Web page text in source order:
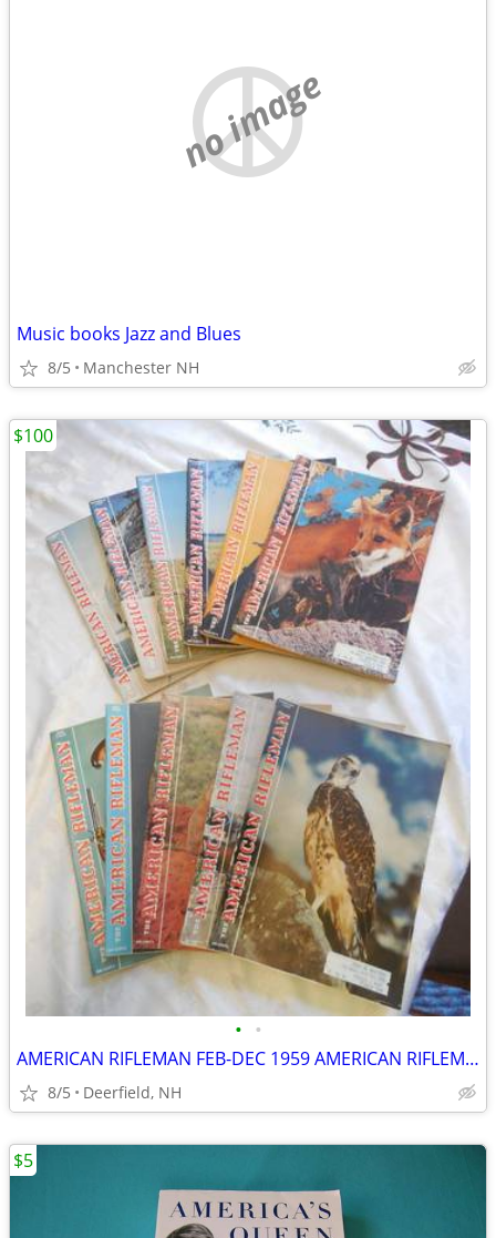
no image
Music books Jazz and Blues
8/5 Manchester NH
• •
AMERICAN RIFLEMAN FEB-DEC 1959 AMERICAN RIFLEMAN NOV 1958
8/5 Deerfield, NH
$100
$5